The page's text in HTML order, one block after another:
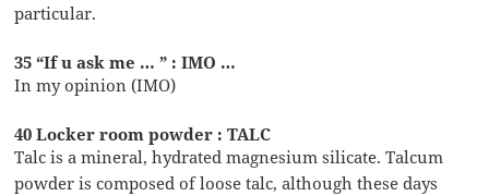
particular.
35 “If u ask me … ” : IMO …
In my opinion (IMO)
40 Locker room powder : TALC
Talc is a mineral, hydrated magnesium silicate. Talcum
powder is composed of loose talc, although these days